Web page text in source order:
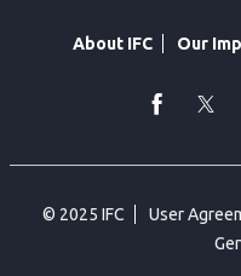
About IFC Our
© 2025 IFC User